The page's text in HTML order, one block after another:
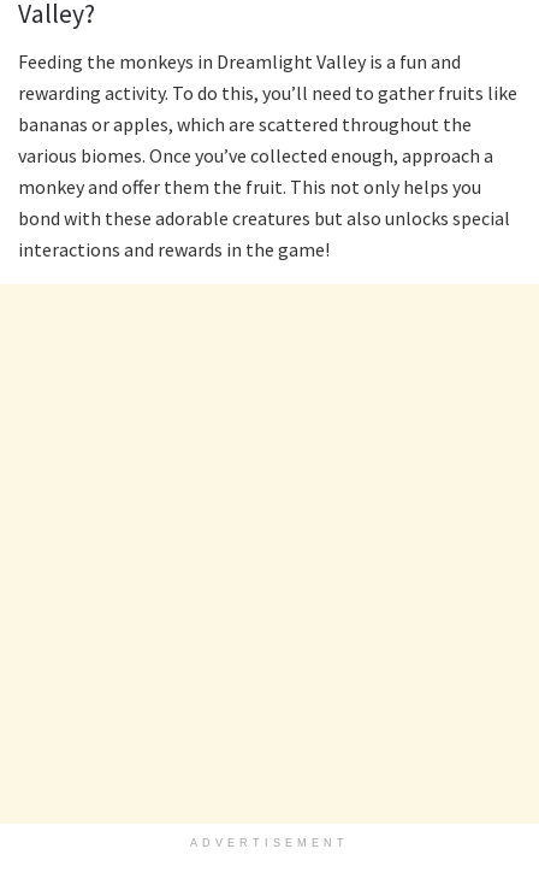
Valley?
Feeding the monkeys in Dreamlight Valley is a fun and
rewarding activity. To do this, you’ll need to gather fruits like
bananas or apples, which are scattered throughout the
various biomes. Once you’ve collected enough, approach a
monkey and offer them the fruit. This not only helps you
bond with these adorable creatures but also unlocks special
interactions and rewards in the game!
ADVERTISEMENT